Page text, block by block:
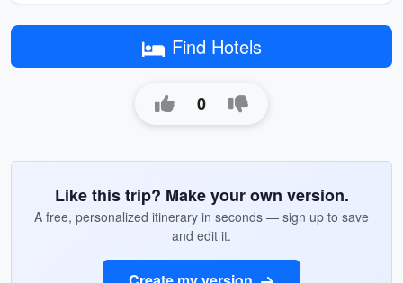
Find Hotels
0
Like this trip? Make your own version.
A free, personalized itinerary in seconds — sign up to save
and edit it.